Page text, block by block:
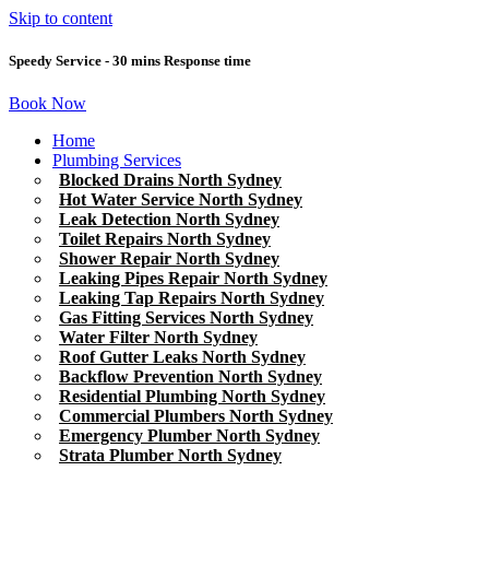
Skip to content
Speedy Service - 30 mins Response time
Book Now
Home
Plumbing Services
Blocked Drains North Sydney
Hot Water Service North Sydney
Leak Detection North Sydney
Toilet Repairs North Sydney
Shower Repair North Sydney
Leaking Pipes Repair North Sydney
Leaking Tap Repairs North Sydney
Gas Fitting Services North Sydney
Water Filter North Sydney
Roof Gutter Leaks North Sydney
Backflow Prevention North Sydney
Residential Plumbing North Sydney
Commercial Plumbers North Sydney
Emergency Plumber North Sydney
Strata Plumber North Sydney